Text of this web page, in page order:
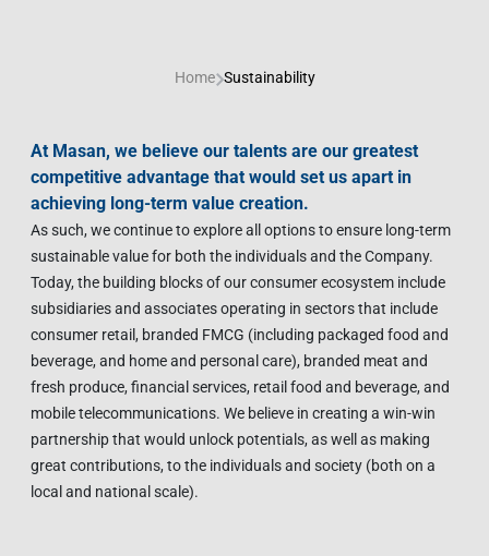
Home Sustainability
At Masan, we believe our talents are our greatest
competitive advantage that would set us apart in
achieving long-term value creation.
As such, we continue to explore all options to ensure long-term
sustainable value for both the individuals and the Company.
Today, the building blocks of our consumer ecosystem include
subsidiaries and associates operating in sectors that include
consumer retail, branded FMCG (including packaged food and
beverage, and home and personal care), branded meat and
fresh produce, financial services, retail food and beverage, and
mobile telecommunications. We believe in creating a win-win
partnership that would unlock potentials, as well as making
great contributions, to the individuals and society (both on a
local and national scale).